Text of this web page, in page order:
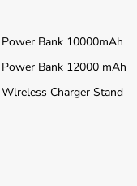
Bank 10000mAh
Bank 12000 mAh
Charger Stand